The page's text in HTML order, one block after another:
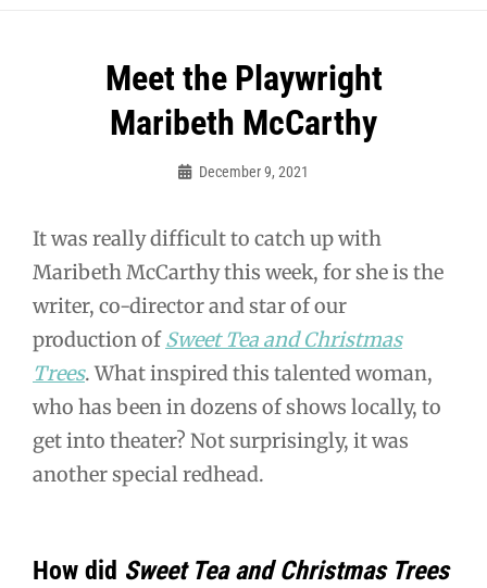
Meet the Playwright
Maribeth McCarthy
December 9, 2021
It was really difficult to catch up with
Maribeth McCarthy this week, for she is the
writer, co-director and star of our
production ofSweet Tea and Christmas
Trees. What inspired this talented woman,
who has been in dozens of shows locally, to
get into theater? Not surprisingly, it was
another special redhead.
How did Sweet Tea and Christmas Trees
navigation